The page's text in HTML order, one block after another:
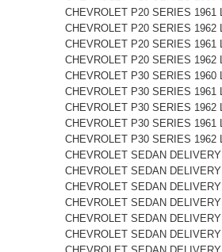
CHEVROLET P20 SERIES 1961
CHEVROLET P20 SERIES 1962
CHEVROLET P20 SERIES 1961
CHEVROLET P20 SERIES 1962
CHEVROLET P30 SERIES 1960
CHEVROLET P30 SERIES 1961
CHEVROLET P30 SERIES 1962
CHEVROLET P30 SERIES 1961
CHEVROLET P30 SERIES 1962
CHEVROLET SEDAN
CHEVROLET SEDAN
CHEVROLET SEDAN
CHEVROLET SEDAN
CHEVROLET SEDAN
CHEVROLET SEDAN